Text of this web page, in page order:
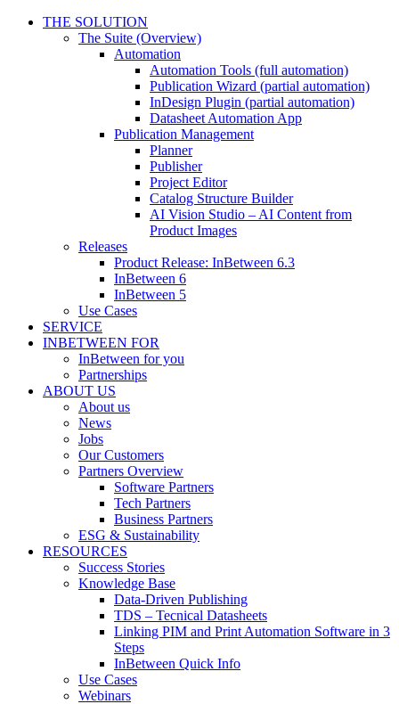
THE SOLUTION
The Suite (Overview)
Automation
Automation Tools (full automation)
Publication Wizard (partial automation)
InDesign Plugin (partial automation)
Datasheet Automation App
Publication Management
Planner
Publisher
Project Editor
Catalog Structure Builder
AI Vision Studio – AI Content from
Product Images
Releases
Product Release: InBetween 6.3
InBetween 6
InBetween 5
Use Cases
SERVICE
INBETWEEN FOR
InBetween for you
Partnerships
ABOUT US
About us
News
Jobs
Our Customers
Partners Overview
Software Partners
Tech Partners
Business Partners
ESG & Sustainability
RESOURCES
Success Stories
Knowledge Base
Data-Driven Publishing
TDS – Tecnical Datasheets
Linking PIM and Print Automation Software in 3
Steps
InBetween Quick Info
Use Cases
Webinars